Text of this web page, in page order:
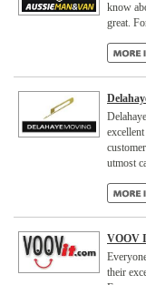
know
great.
utmost
VOOV
their